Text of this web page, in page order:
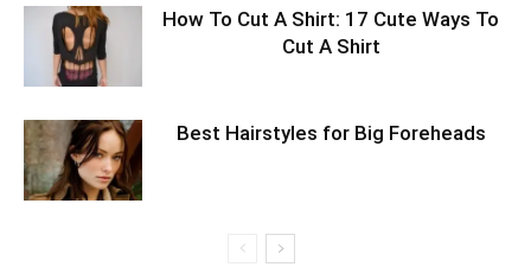
How To Cut A Shirt: 17 Cute Ways To
Cut A Shirt
Best Hairstyles for Big Foreheads